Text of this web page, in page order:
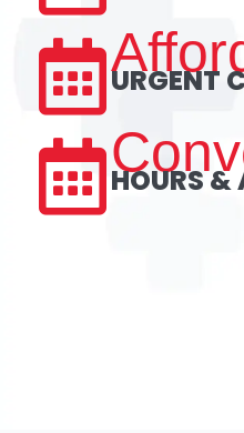
URGENT
HOURS